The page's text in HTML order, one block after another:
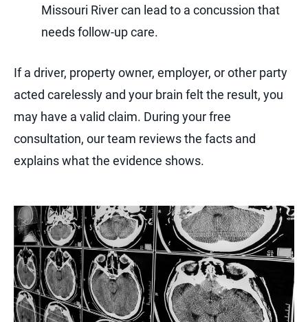
Missouri River can lead to a concussion that
needs follow-up care.
If a driver, property owner, employer, or other party
acted carelessly and your brain felt the result, you
may have a valid claim. During your free
consultation, our team reviews the facts and
explains what the evidence shows.